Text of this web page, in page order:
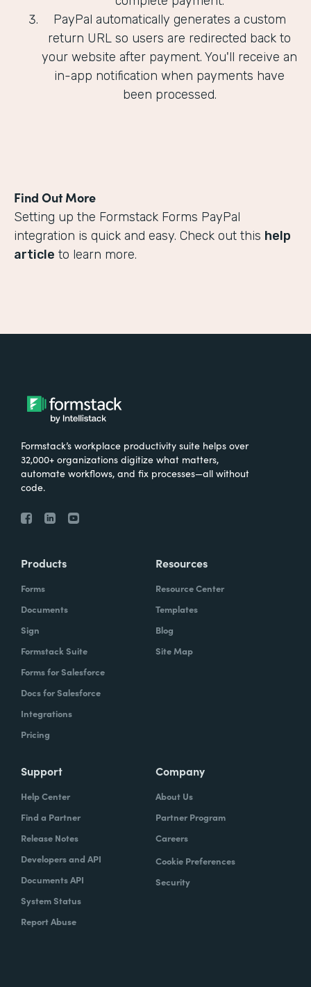
PayPal automatically generates a custom
return URL so users are redirected back to
your website after payment. You'll receive an
in-app notification when payments have
been processed.
Find Out More
Setting up the Formstack Forms PayPal
integration is quick and easy. Check out this help
article to learn more.
Formstack’s workplace productivity suite helps over
32,000+ organizations digitize what matters,
automate workflows, and fix processes—all without
code.
Products
Forms
Documents
Sign
Formstack Suite
Forms for Salesforce
Docs for Salesforce
Integrations
Pricing
Resources
Resource Center
Templates
Blog
Site Map
Support
Help Center
Find a Partner
Release Notes
Developers and API
Documents API
System Status
Report Abuse
Company
About Us
Partner Program
Careers
Cookie Preferences
Security